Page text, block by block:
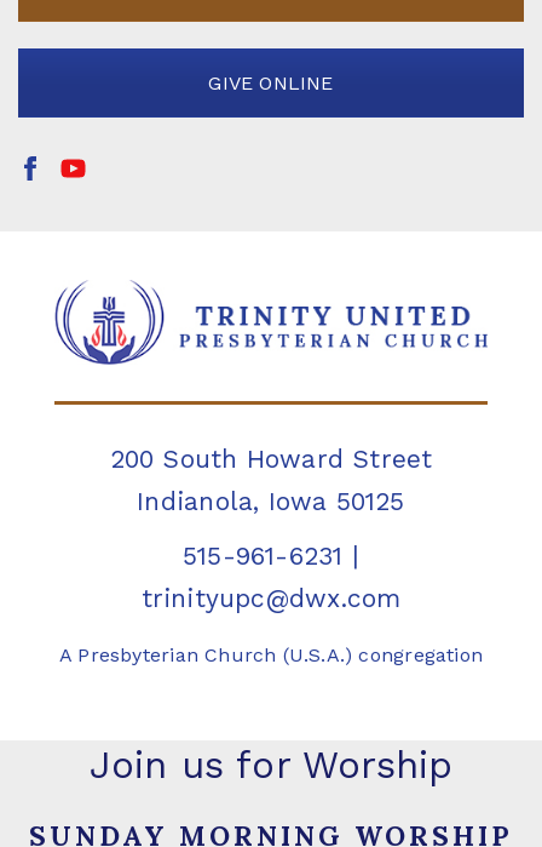
GIVE ONLINE
200 South Howard Street
Indianola, Iowa 50125
515-961-6231 |
trinityupc@dwx.com
A Presbyterian Church (U.S.A.) congregation
Join us for Worship
SUNDAY MORNING WORSHIP